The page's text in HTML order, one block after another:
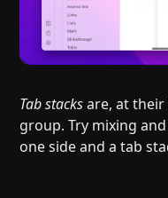
Tab stacksare, at their
group. Try mixing
one side and a tab